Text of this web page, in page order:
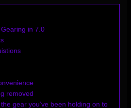
in 7.0
removed
gear you’ve been holding on to